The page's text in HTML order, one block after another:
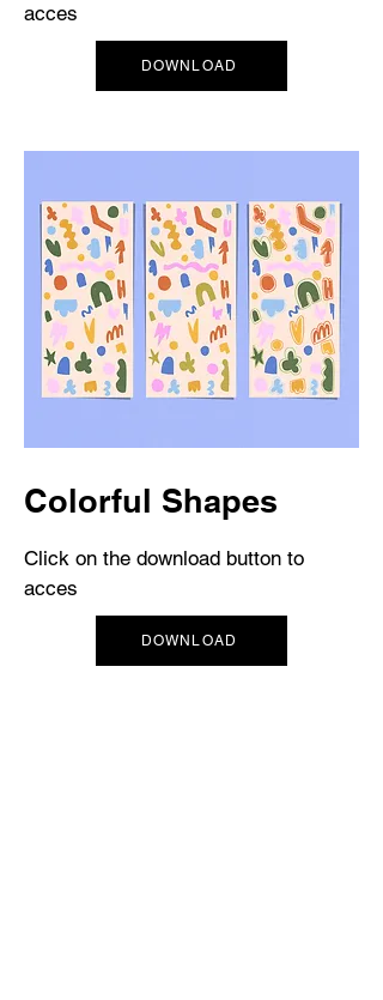
acces
DOWNLOAD
Colorful Shapes
Click on the download button to
acces
DOWNLOAD